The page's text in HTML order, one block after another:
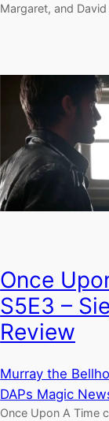
Margaret, and
Once
S5E3 –
Review
Murray the
DAPs Magic
Once Upon A Time